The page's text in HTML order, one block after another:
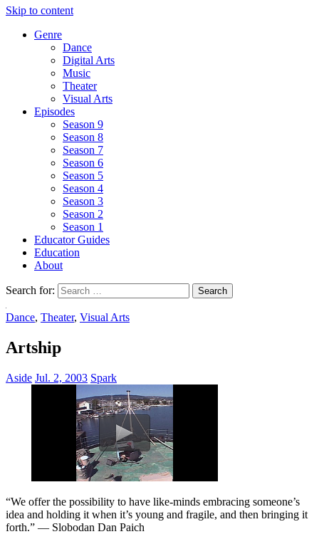
Skip to content
Genre
Dance
Digital Arts
Music
Theater
Visual Arts
Episodes
Season 9
Season 8
Season 7
Season 6
Season 5
Season 4
Season 3
Season 2
Season 1
Educator Guides
Education
About
Search for:
Dance, Theater, Visual Arts
Artship
Aside Jul. 2, 2003 Spark
“We offer the possibility to have like-minds embracing someone’s
idea and holding it when it’s young and fragile, and then bringing it
forth.” — Slobodan Dan Paich